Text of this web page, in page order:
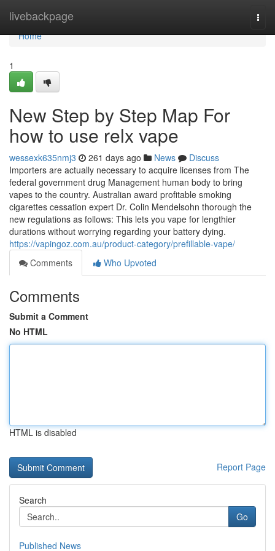
livebackpage
Home
Home
1
New Step by Step Map For
how to use relx vape
wessexk635nmj3 261 days ago News
Discuss
Importers are actually necessary to acquire licenses from The
federal government drug Management human body to bring
vapes to the country. Australian award profitable smoking
cigarettes cessation expert Dr. Colin Mendelsohn thorough the
new regulations as follows: This lets you vape for lengthier
durations without worrying regarding your battery dying.
https://vapingoz.com.au/product-category/prefillable-vape/
Comments
Who Upvoted
Comments
Submit a Comment
No HTML
HTML is disabled
Report Page
Search
Go
Published News